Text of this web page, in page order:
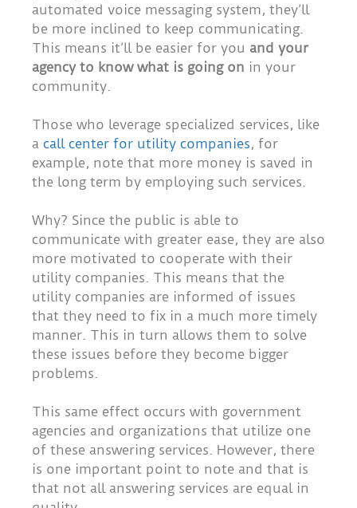
automated voice messaging system, they’ll
be more inclined to keep communicating.
This means it’ll be easier for you and your
agency to know what is going on in your
community.
Those who leverage specialized services, like
a call center for utility companies, for
example, note that more money is saved in
the long term by employing such services.
Why? Since the public is able to
communicate with greater ease, they are also
more motivated to cooperate with their
utility companies. This means that the
utility companies are informed of issues
that they need to fix in a much more timely
manner. This in turn allows them to solve
these issues before they become bigger
problems.
This same effect occurs with government
agencies and organizations that utilize one
of these answering services. However, there
is one important point to note and that is
that not all answering services are equal in